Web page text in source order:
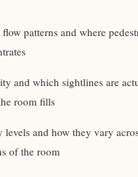
patterns and where
and which sightlines are
room fills
levels and how they vary
of the room